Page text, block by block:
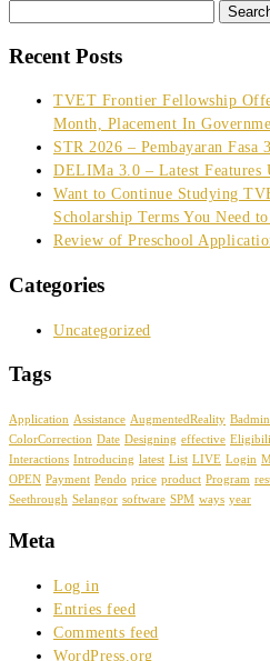
for:
Recent Posts
TVET Frontier Fellowship
Month, Placement In
STR 2026 – Pembayaran Fasa
DELIMa 3.0 – Latest Features
Want to Continue Studying
Scholarship Terms You Need
Review of Preschool
Categories
Uncategorized
Tags
Application Assistance AugmentedReality
ColorCorrection Date Designing effective
Interactions Introducing latest List LIVE Login
OPEN Payment Pendo price product Program
Seethrough Selangor software SPM ways year
Meta
Log in
Entries feed
Comments feed
WordPress.org